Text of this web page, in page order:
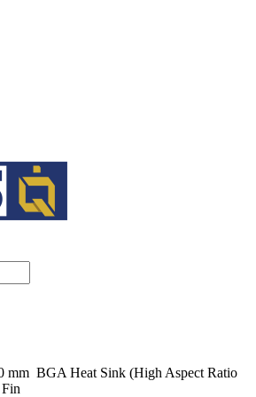
mm BGA Heat Sink (High Aspect Ratio